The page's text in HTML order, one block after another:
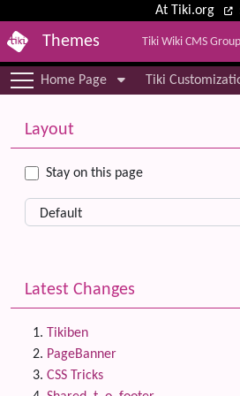
Site identity, At Tiki.org
Themes Tiki Wiki CMS
Navigation and
Home Page Tiki
More content and
Layout
Stay on this page
Latest Changes
Tikiben
PageBanner
CSS Tricks